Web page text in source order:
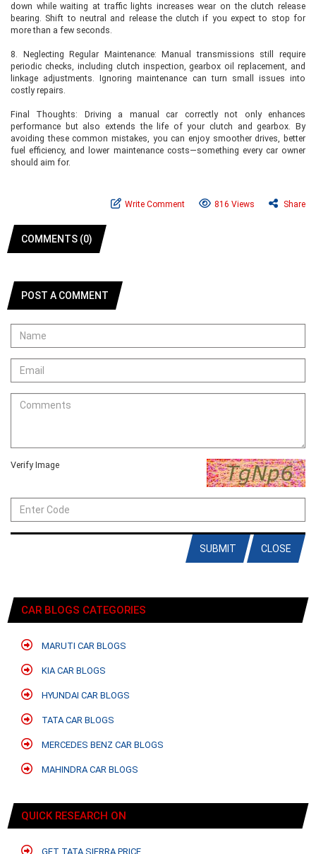
down while waiting at traffic lights increases wear on the clutch release
bearing. Shift to neutral and release the clutch if you expect to stop for
more than a few seconds.
8. Neglecting Regular Maintenance: Manual transmissions still require
periodic checks, including clutch inspection, gearbox oil replacement, and
linkage adjustments. Ignoring maintenance can turn small issues into
costly repairs.
Final Thoughts: Driving a manual car correctly not only enhances
performance but also extends the life of your clutch and gearbox. By
avoiding these common mistakes, you can enjoy smoother drives, better
fuel efficiency, and lower maintenance costs—something every car owner
should aim for.
Write Comment 816 Views Share
COMMENTS (0)
POST A COMMENT
Verify Image
CLOSE
SUBMIT
CAR BLOGS CATEGORIES
MARUTI CAR BLOGS
KIA CAR BLOGS
HYUNDAI CAR BLOGS
TATA CAR BLOGS
MERCEDES BENZ CAR BLOGS
MAHINDRA CAR BLOGS
QUICK RESEARCH ON
GET TATA SIERRA PRICE